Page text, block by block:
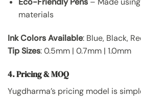
materials
Ink Colors Available: Blue, Black,
Tip Sizes: 0.5mm | 0.7mm | 1.0mm
4. Pricing & MOQ
Yugdharma’s pricing model is